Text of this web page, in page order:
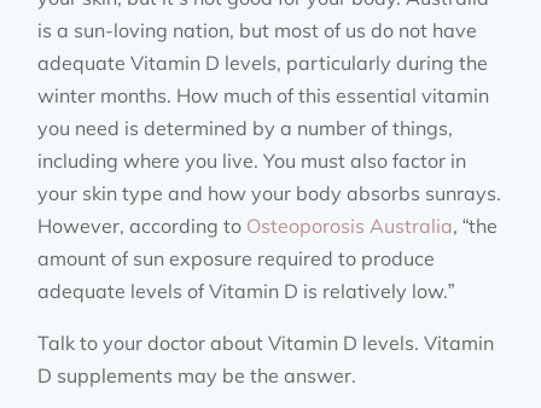
is a sun-loving nation, but most of us do not have
adequate Vitamin D levels, particularly during the
winter months. How much of this essential vitamin
you need is determined by a number of things,
including where you live. You must also factor in
your skin type and how your body absorbs sunrays.
However, according to Osteoporosis Australia, “the
amount of sun exposure required to produce
adequate levels of Vitamin D is relatively low.”
Talk to your doctor about Vitamin D levels. Vitamin
D supplements may be the answer.